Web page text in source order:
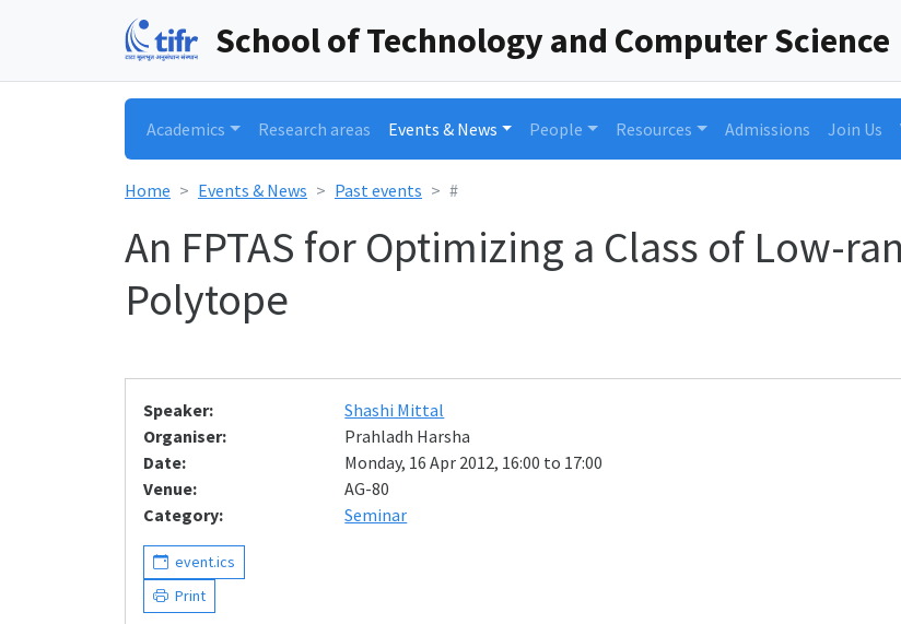
School of Technology and Computer Science
Academics Research areas Events & News People Resources Admissions Join Us
Home Events & News Past events #
An FPTAS for Optimizing a Class of Low-
Polytope
Speaker:
Shashi Mittal
Organiser:
Prahladh Harsha
Date:
Monday, 16 Apr 2012, 16:00 to 17:00
Venue:
AG-80
Category:
Seminar
event.ics
Print